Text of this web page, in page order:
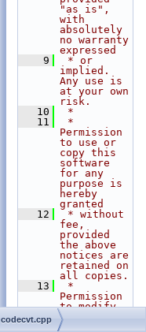
"as is",
with
absolutely
no warranty
expressed
    9
* or
implied.
Any use is
at your own
risk.
   10
*
   11
*
Permission
to use or
copy this
software
for any
purpose is
hereby
granted
   12
* without
fee,
provided
the above
notices are
retained on
all copies.
   13
*
Permission
to modify
the code
and to
codecvt.cpp